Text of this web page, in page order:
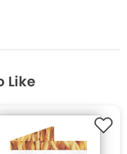
Like